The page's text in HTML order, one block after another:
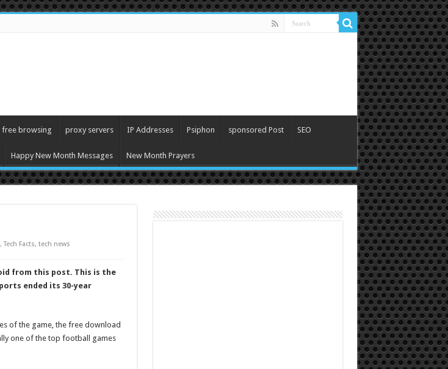
free browsing proxy servers IP Addresses Psiphon sponsored Post SEO
Happy New Month Messages New Month Prayers
,Tech Facts, tech news
from this post. This is the
ended its 30-year
of the game, the free download
one of the top football games